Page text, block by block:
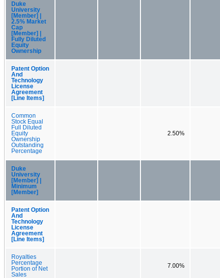
Duke
University
[Member] |
2.5% Market
Cap
[Member] |
Fully Diluted
Equity
Ownership
Patent Option
And
Technology
License
Agreement
[Line Items]
Common
Stock Equal
Full Diluted
Equity
Ownership
Outstanding
Percentage
2.50%
Duke
University
[Member] |
Minimum
[Member]
Patent Option
And
Technology
License
Agreement
[Line Items]
Royalties
Percentage
Portion of Net
Sales
7.00%